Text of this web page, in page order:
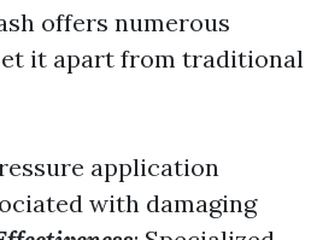
offers numerous
it apart from traditional
application
with damaging